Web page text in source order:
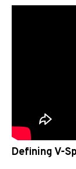
Defining V-